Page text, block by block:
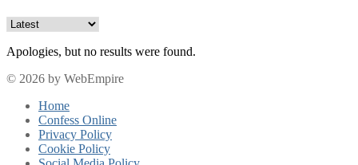
Apologies, but no results were found.
© 2026 by WebEmpire
Home
Confess Online
Privacy Policy
Cookie Policy